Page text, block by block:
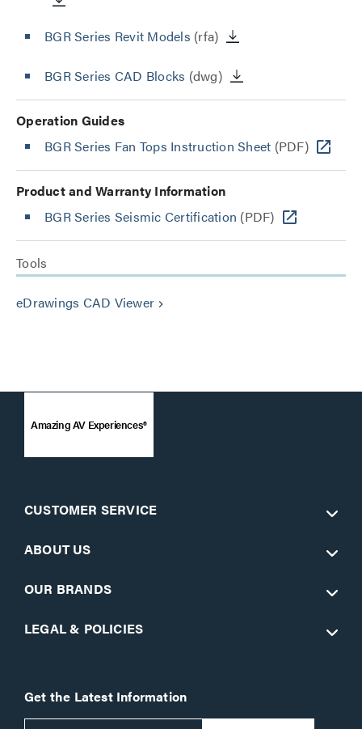
BGR Series Revit Models (rfa)
BGR Series CAD Blocks (dwg)
Operation Guides
BGR Series Fan Tops Instruction Sheet (PDF)
Product and Warranty Information
BGR Series Seismic Certification (PDF)
Tools
eDrawings CAD Viewer keyboard_arrow_right
Amazing AV Experiences®
CUSTOMER SERVICE
ABOUT US
OUR BRANDS
LEGAL & POLICIES
Get the Latest Information